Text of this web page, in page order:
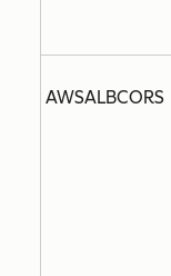
AWSALBCORS